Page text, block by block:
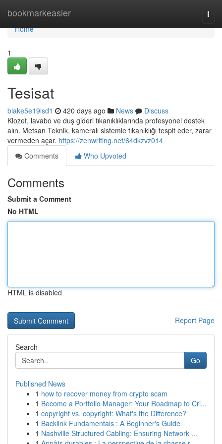
bookmarkeasier
Home
Home
1
Tesisat
blake5e19isd1 420 days ago News
Discuss
Klozet, lavabo ve duş gideri tıkanıklıklarında profesyonel destek
alın. Metsan Teknik, kameralı sistemle tıkanıklığı tespit eder, zarar
vermeden açar. https://zenwriting.net/64dkzvz014
Comments
Who Upvoted
Comments
Submit a Comment
No HTML
HTML is disabled
Report Page
Search
Go
Published News
1 how to recover money from crypto scam
1 Become a Portfolio Manager: Your Roadmap to Cri...
1 copyright vs. copyright: What's the Difference?
1 Backlink Fundamentals : A Beginner's Guide
1 Nashville Structured Cabling: Ensuring Network ...